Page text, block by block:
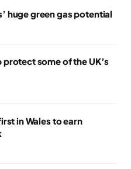
huge green gas potential
some of the UK’s
in Wales to earn